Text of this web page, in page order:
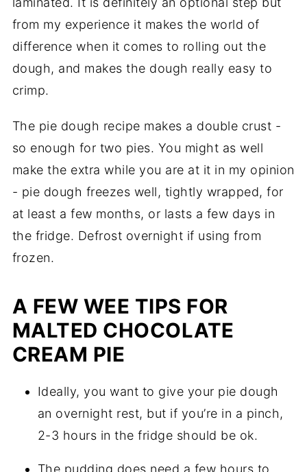
from my experience it makes the world of
difference when it comes to rolling out the
dough, and makes the dough really easy to
crimp.
The pie dough recipe makes a double crust -
so enough for two pies. You might as well
make the extra while you are at it in my opinion
- pie dough freezes well, tightly wrapped, for
at least a few months, or lasts a few days in
the fridge. Defrost overnight if using from
frozen.
A FEW WEE TIPS FOR
MALTED CHOCOLATE
CREAM PIE
Ideally, you want to give your pie dough
an overnight rest, but if you’re in a pinch,
2-3 hours in the fridge should be ok.
The pudding does need a few hours to